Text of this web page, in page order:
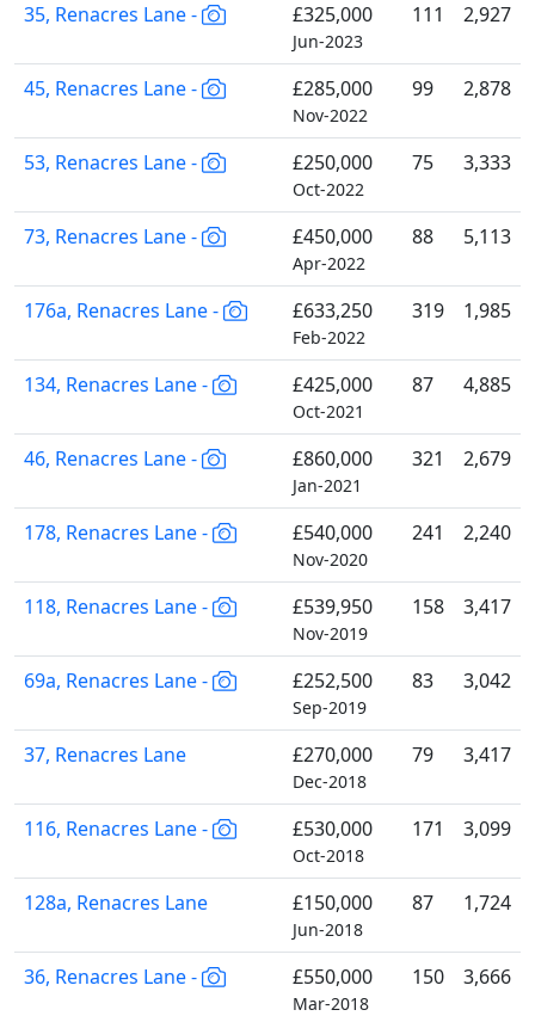
35, Renacres Lane - £325,000
Jun-2023
111 2,927
45, Renacres Lane - £285,000
Nov-2022
99 2,878
53, Renacres Lane - £250,000
Oct-2022
75 3,333
73, Renacres Lane - £450,000
Apr-2022
88 5,113
176a, Renacres Lane - £633,250
Feb-2022
319 1,985
134, Renacres Lane - £425,000
Oct-2021
87 4,885
46, Renacres Lane - £860,000
Jan-2021
321 2,679
178, Renacres Lane - £540,000
Nov-2020
241 2,240
118, Renacres Lane - £539,950
Nov-2019
158 3,417
69a, Renacres Lane - £252,500
Sep-2019
83 3,042
37, Renacres Lane £270,000
Dec-2018
79 3,417
116, Renacres Lane - £530,000
Oct-2018
171 3,099
128a, Renacres Lane £150,000
Jun-2018
87 1,724
36, Renacres Lane - £550,000
Mar-2018
150 3,666